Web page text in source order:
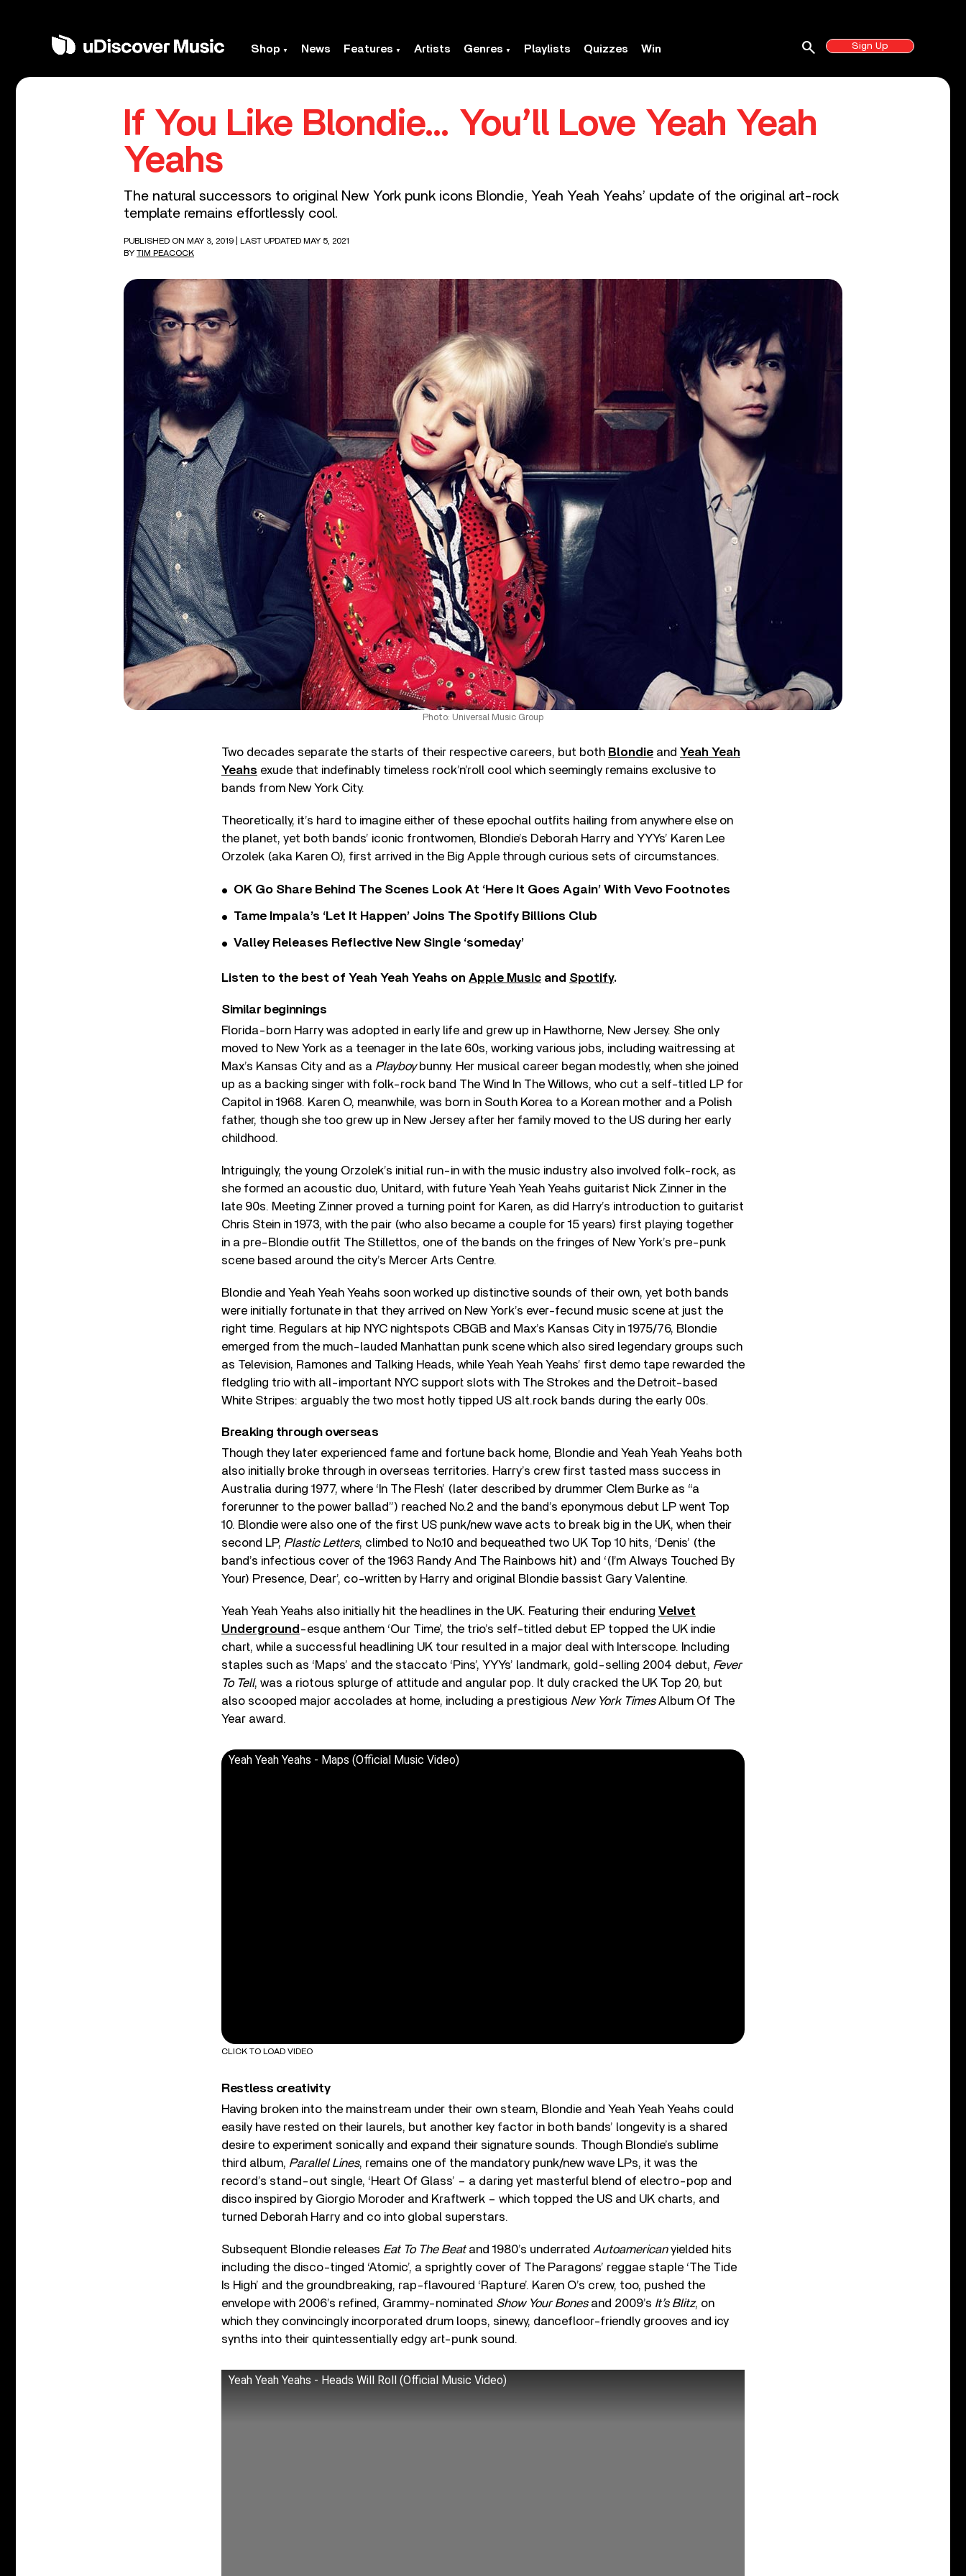
Shop News Features Artists Genres Playlists Quizzes Win Sign Up
search
If You Like Blondie… You’ll Love Yeah Yeah
Yeahs
The natural successors to original New York punk icons Blondie, Yeah Yeah Yeahs’ update of the original art-rock
template remains effortlessly cool.
PUBLISHED ON MAY 3, 2019
| LAST UPDATED MAY 5, 2021
BY TIM PEACOCK
Photo: Universal Music Group
Two decades separate the starts of their respective careers, but both Blondie and Yeah Yeah
Yeahs exude that indefinably timeless rock’n’roll cool which seemingly remains exclusive to
bands from New York City.
Theoretically, it’s hard to imagine either of these epochal outfits hailing from anywhere else on
the planet, yet both bands’ iconic frontwomen, Blondie’s Deborah Harry and YYYs’ Karen Lee
Orzolek (aka Karen O), first arrived in the Big Apple through curious sets of circumstances.
OK Go Share Behind The Scenes Look At ‘Here It Goes Again’ With Vevo Footnotes
Tame Impala’s ‘Let It Happen’ Joins The Spotify Billions Club
Valley Releases Reflective New Single ‘someday’
Listen to the best of Yeah Yeah Yeahs on Apple Music and Spotify.
Similar beginnings
Florida-born Harry was adopted in early life and grew up in Hawthorne, New Jersey. She only
moved to New York as a teenager in the late 60s, working various jobs, including waitressing at
Max’s Kansas City and as a Playboybunny. Her musical career began modestly, when she joined
up as a backing singer with folk-rock band The Wind In The Willows, who cut a self-titled LP for
Capitol in 1968. Karen O, meanwhile, was born in South Korea to a Korean mother and a Polish
father, though she too grew up in New Jersey after her family moved to the US during her early
childhood.
Intriguingly, the young Orzolek’s initial run-in with the music industry also involved folk-rock, as
she formed an acoustic duo, Unitard, with future Yeah Yeah Yeahs guitarist Nick Zinner in the
late 90s. Meeting Zinner proved a turning point for Karen, as did Harry’s introduction to guitarist
Chris Stein in 1973, with the pair (who also became a couple for 15 years) first playing together
in a pre-Blondie outfit The Stillettos, one of the bands on the fringes of New York’s pre-punk
scene based around the city’s Mercer Arts Centre.
Blondie and Yeah Yeah Yeahs soon worked up distinctive sounds of their own, yet both bands
were initially fortunate in that they arrived on New York’s ever-fecund music scene at just the
right time. Regulars at hip NYC nightspots CBGB and Max’s Kansas City in 1975/76, Blondie
emerged from the much-lauded Manhattan punk scene which also sired legendary groups such
as Television, Ramones and Talking Heads, while Yeah Yeah Yeahs’ first demo tape rewarded the
fledgling trio with all-important NYC support slots with The Strokes and the Detroit-based
White Stripes: arguably the two most hotly tipped US alt.rock bands during the early 00s.
Breaking through overseas
Though they later experienced fame and fortune back home, Blondie and Yeah Yeah Yeahs both
also initially broke through in overseas territories. Harry’s crew first tasted mass success in
Australia during 1977, where ‘In The Flesh’ (later described by drummer Clem Burke as “a
forerunner to the power ballad”) reached No.2 and the band’s eponymous debut LP went Top
10. Blondie were also one of the first US punk/new wave acts to break big in the UK, when their
second LP, Plastic Letters, climbed to No.10 and bequeathed two UK Top 10 hits, ‘Denis’ (the
band’s infectious cover of the 1963 Randy And The Rainbows hit) and ‘(I’m Always Touched By
Your) Presence, Dear’, co-written by Harry and original Blondie bassist Gary Valentine.
Yeah Yeah Yeahs also initially hit the headlines in the UK. Featuring their enduring Velvet
Underground -esque anthem ‘Our Time’, the trio’s self-titled debut EP topped the UK indie
chart, while a successful headlining UK tour resulted in a major deal with Interscope. Including
staples such as ‘Maps’ and the staccato ‘Pins’, YYYs’ landmark, gold-selling 2004 debut, Fever
To Tell, was a riotous splurge of attitude and angular pop. It duly cracked the UK Top 20, but
also scooped major accolades at home, including a prestigious New York TimesAlbum Of The
Year award.
Yeah Yeah Yeahs - Maps (Official Music Video)
CLICK TO LOAD VIDEO
Restless creativity
Having broken into the mainstream under their own steam, Blondie and Yeah Yeah Yeahs could
easily have rested on their laurels, but another key factor in both bands’ longevity is a shared
desire to experiment sonically and expand their signature sounds. Though Blondie’s sublime
third album, Parallel Lines, remains one of the mandatory punk/new wave LPs, it was the
record’s stand-out single, ‘Heart Of Glass’ – a daring yet masterful blend of electro-pop and
disco inspired by Giorgio Moroder and Kraftwerk – which topped the US and UK charts, and
turned Deborah Harry and co into global superstars.
Subsequent Blondie releases Eat To The Beatand 1980’s underrated Autoamericanyielded hits
including the disco-tinged ‘Atomic’, a sprightly cover of The Paragons’ reggae staple ‘The Tide
Is High’ and the groundbreaking, rap-flavoured ‘Rapture’. Karen O’s crew, too, pushed the
envelope with 2006’s refined, Grammy-nominated Show Your Bonesand 2009’s It’s Blitz, on
which they convincingly incorporated drum loops, sinewy, dancefloor-friendly grooves and icy
synths into their quintessentially edgy art-punk sound.
Yeah Yeah Yeahs - Heads Will Roll (Official Music Video)